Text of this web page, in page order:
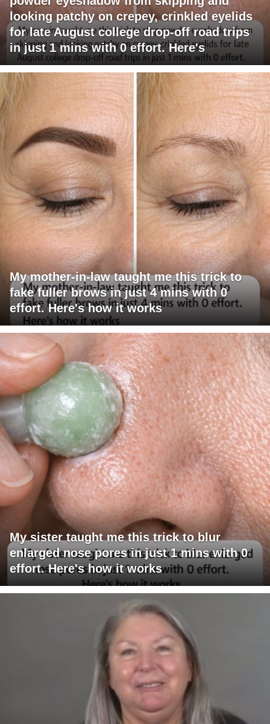
looking patchy on crepey, crinkled eyelids
for late August college drop-off road trips
in just 1 mins with 0 effort. Here's
My mother-in-law taught me this trick to
fake fuller brows in just 4 mins with 0
effort. Here's how it works
My sister taught me this trick to blur
enlarged nose pores in just 1 mins with 0
effort. Here's how it works